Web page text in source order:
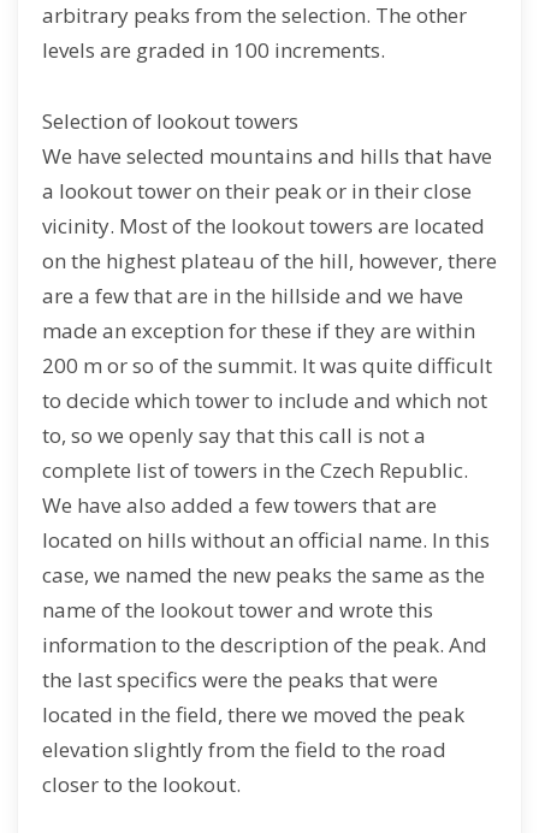
arbitrary peaks from the selection. The other
levels are graded in 100 increments.
Selection of lookout towers
We have selected mountains and hills that have
a lookout tower on their peak or in their close
vicinity. Most of the lookout towers are located
on the highest plateau of the hill, however, there
are a few that are in the hillside and we have
made an exception for these if they are within
200 m or so of the summit. It was quite difficult
to decide which tower to include and which not
to, so we openly say that this call is not a
complete list of towers in the Czech Republic.
We have also added a few towers that are
located on hills without an official name. In this
case, we named the new peaks the same as the
name of the lookout tower and wrote this
information to the description of the peak. And
the last specifics were the peaks that were
located in the field, there we moved the peak
elevation slightly from the field to the road
closer to the lookout.